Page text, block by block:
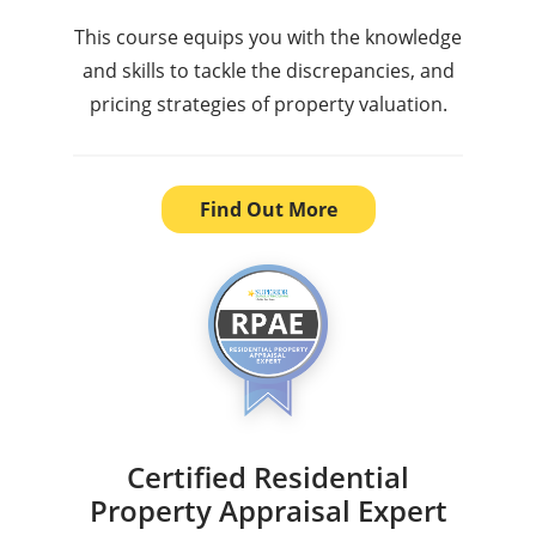
This course equips you with the knowledge
and skills to tackle the discrepancies, and
pricing strategies of property valuation.
Find Out More
Certified Residential
Property Appraisal Expert